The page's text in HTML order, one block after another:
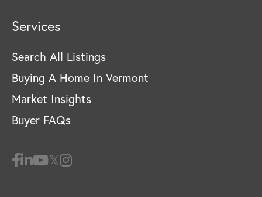
Services
Search All Listings
Buying A Home In Vermont
Market Insights
Buyer FAQs